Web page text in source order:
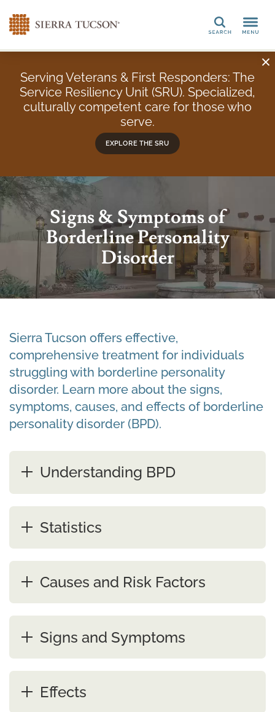
Search
Serving Veterans & First Responders: The
Service Resiliency Unit (SRU). Specialized,
culturally competent care for those who
serve.
EXPLORE THE SRU
Signs & Symptoms of
Borderline Personality
Disorder
Sierra Tucson offers effective,
comprehensive treatment for individuals
struggling with borderline personality
disorder. Learn more about the signs,
symptoms, causes, and effects of borderline
personality disorder (BPD).
Understanding BPD
Statistics
Causes and Risk Factors
Signs and Symptoms
Effects